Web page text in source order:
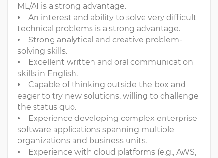
ML/AI is a strong advantage.
An interest and ability to solve very difficult
technical problems is a strong advantage.
Strong analytical and creative problem-
solving skills.
Excellent written and oral communication
skills in English.
Capable of thinking outside the box and
eager to try new solutions, willing to challenge
the status quo.
Experience developing complex enterprise
software applications spanning multiple
organizations and business units.
Experience with cloud platforms (e.g., AWS,